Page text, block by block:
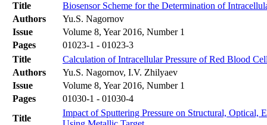
Title
Biosensor Scheme for the Determination of
Authors
Yu.S. Nagornov
Issue
Volume 8, Year 2016, Number 1
Pages
01023-1 - 01023-3
Title
Calculation of Intracellular Pressure of Red Blood
Authors
Yu.S. Nagornov, I.V. Zhilyaev
Issue
Volume 8, Year 2016, Number 1
Pages
01030-1 - 01030-4
Title
Impact of Sputtering Pressure on Structural,